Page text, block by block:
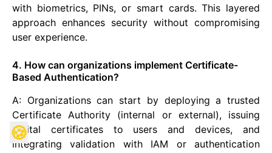
with biometrics, PINs, or smart cards. This layered
approach enhances security without compromising
user experience.
4. How can organizations implement Certificate-
Based Authentication?
A: Organizations can start by deploying a trusted
Certificate Authority (internal or external), issuing
digital certificates to users and devices, and
integrating validation with IAM or authentication
🍪